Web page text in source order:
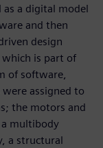
as a digital model
and then
design
is part of
of software,
assigned to
the motors and
multibody
a structural